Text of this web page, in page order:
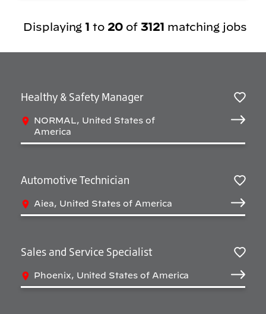
Displaying 1 to 20 of 3121 matching jobs
Healthy & Safety Manager
NORMAL, United States of
America
Automotive Technician
Aiea, United States of America
Sales and Service Specialist
Phoenix, United States of America